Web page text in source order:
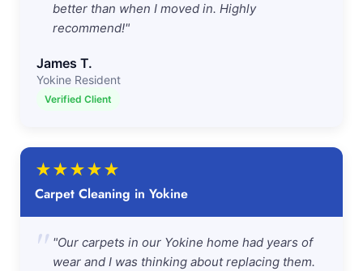
better than when I moved in. Highly
recommend!"
James T.
Yokine Resident
Verified Client
★★★★★
Carpet Cleaning in Yokine
" "Our carpets in our Yokine home had years of
wear and I was thinking about replacing them.